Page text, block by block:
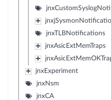
jnxTLBNotifications
jnxAsicExtMemTraps
jnxExperiment
jnxNsm
jnxCA